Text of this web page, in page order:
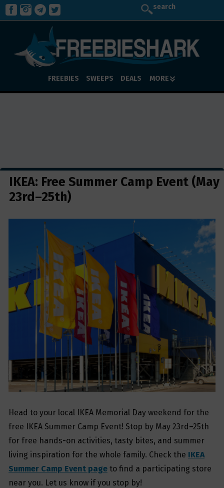
search
FREEBIES SWEEPS DEALS MORE
IKEA: Free Summer Camp Event (May
23rd–25th)
Head to your local IKEA Memorial Day weekend for the
free IKEA Summer Camp Event! Stop by May 23rd–25th
for free hands-on activities, tasty bites, and summer
living inspiration for the whole family. Check the IKEA
Summer Camp Event page to find a participating store
near you. Let us know if you stop by!